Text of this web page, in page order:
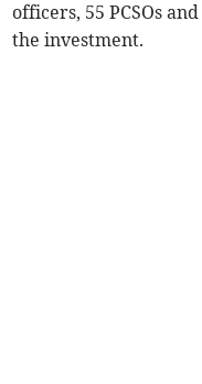
officers, 55 PCSOs
the investment.